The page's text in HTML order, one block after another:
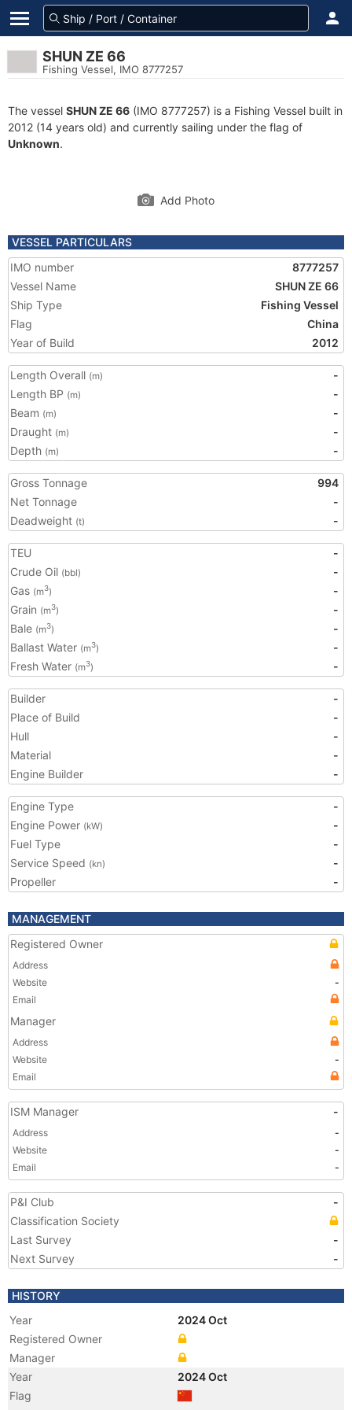
SHUN ZE 66
Fishing Vessel, IMO 8777257
The vessel SHUN ZE 66 (IMO 8777257) is a Fishing Vessel built in
2012 (14 years old) and currently sailing under the flag of
Unknown.
Add Photo
VESSEL PARTICULARS
IMO number
8777257
Vessel Name
SHUN ZE 66
Ship Type
Fishing Vessel
Flag
China
Year of Build
2012
Length Overall (m)
-
Length BP (m)
-
Beam (m)
-
Draught (m)
-
Depth (m) -
Gross Tonnage
994
Net Tonnage
-
Deadweight (t) -
TEU
-
Crude Oil (bbl)
-
Gas (m3)
-
Grain (m3)
-
Bale (m3)
-
Ballast Water (m3)
-
Fresh Water (m3) -
Builder
-
Place of Build
-
Hull
-
Material
-
Engine Builder
-
Engine Type
-
Engine Power (kW)
-
Fuel Type
-
Service Speed (kn)
-
Propeller
-
MANAGEMENT
Registered Owner
Address
Website
-
Email
Manager
Address
Website
-
Email
ISM Manager -
Address
-
Website
-
Email
-
P&I Club
-
Classification Society
Last Survey
-
Next Survey
-
HISTORY
Year
2024 Oct
Registered Owner
Manager
Year
2024 Oct
Flag